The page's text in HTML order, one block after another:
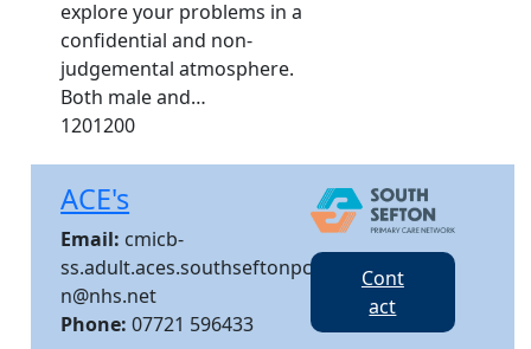
explore your problems in a
confidential and non-
judgemental atmosphere.
Both male and…
1201200
ACE's
Email: cmicb-
ss.adult.aces.southseftonpc
n@nhs.net
Phone:07721 596433
Cont
act